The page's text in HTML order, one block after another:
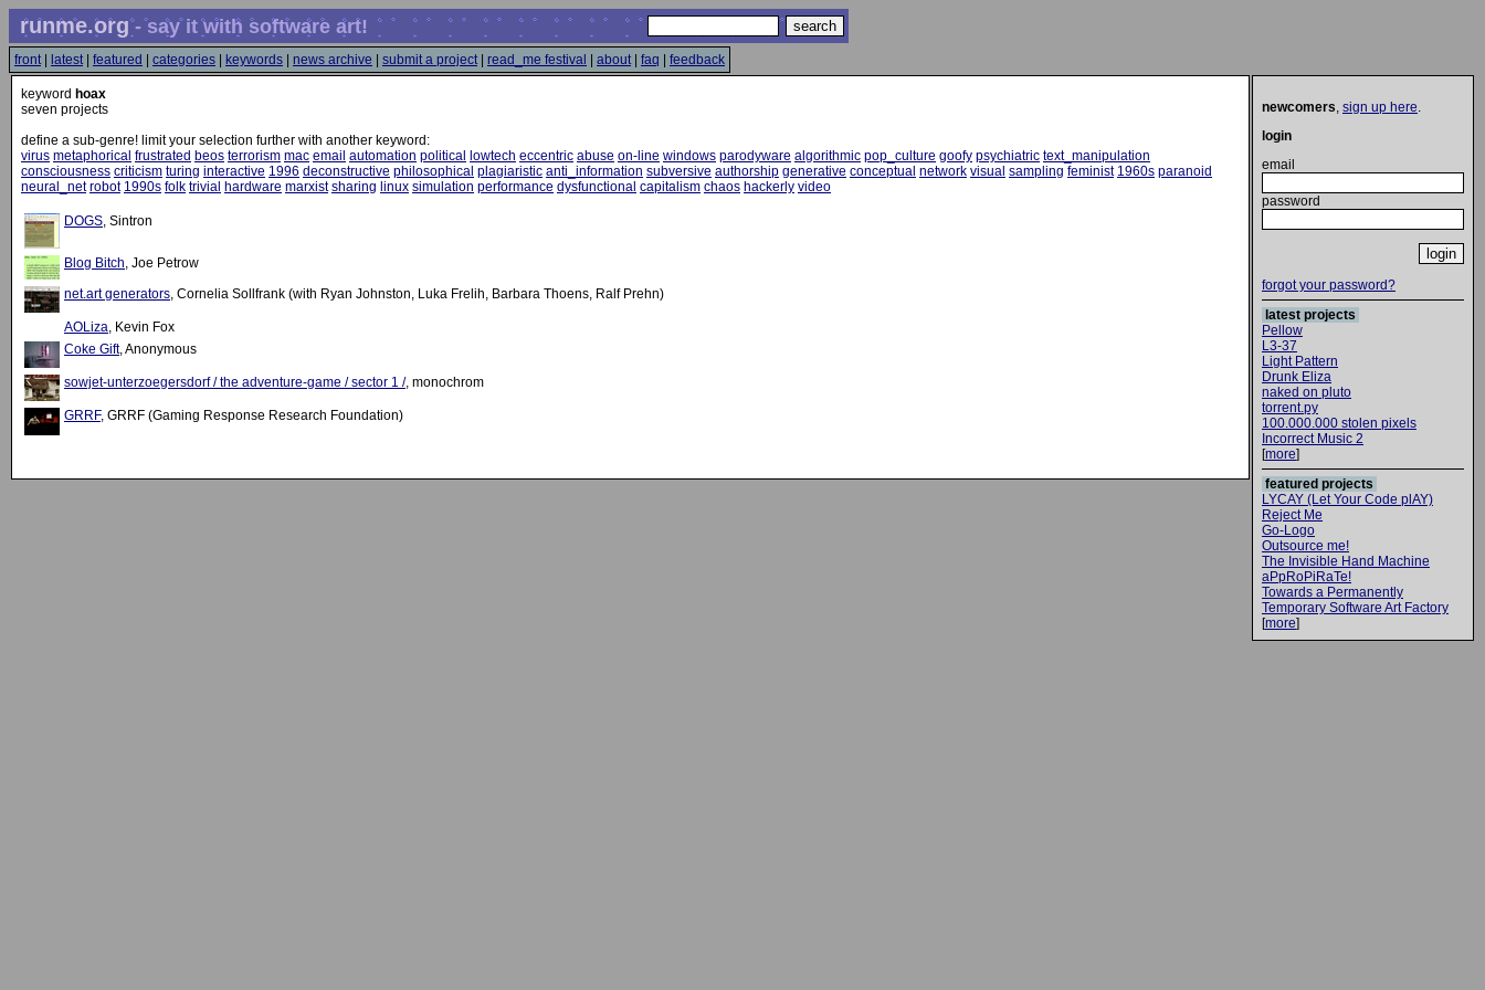
runme.org- say it with software art!
front| latest| featured categories keywords news archive submit a project| read_me festival about| faq feedback
keyword hoax
seven projects
define a sub-genre! limit your selection further with another keyword:
virus metaphorical frustrated beos terrorism mac email automation political lowtech eccentric abuse on-line windows parodyware algorithmic pop_culture goofy psychiatric text_manipulation
consciousness criticism turing interactive 1996 deconstructive philosophical plagiaristic anti_information subversive authorship generative conceptual network visual sampling feminist 1960s paranoid
neural_net robot 1990s folk trivial hardware marxist sharing linux simulation performance dysfunctional capitalism chaos hackerly video
DOGS, Sintron
Blog Bitch, Joe Petrow
net.art generators, Cornelia Sollfrank (with Ryan Johnston, Luka Frelih, Barbara Thoens, Ralf Prehn)
AOLiza, Kevin Fox
Coke Gift, Anonymous
sowjet-unterzoegersdorf / the adventure-game / sector 1 /, monochrom
GRRF, GRRF (Gaming Response Research Foundation)
newcomers, sign up here.
login
email
password
forgot your password?
latest projects
Pellow
L3-37
Light Pattern
Drunk Eliza
naked on pluto
torrent.py
100.000.000 stolen pixels
Incorrect Music 2
[more]
featured projects
LYCAY (Let Your Code plAY)
Reject Me
Go-Logo
Outsource me!
The Invisible Hand Machine
aPpRoPiRaTe!
Towards a Permanently
Temporary Software Art Factory
[more]